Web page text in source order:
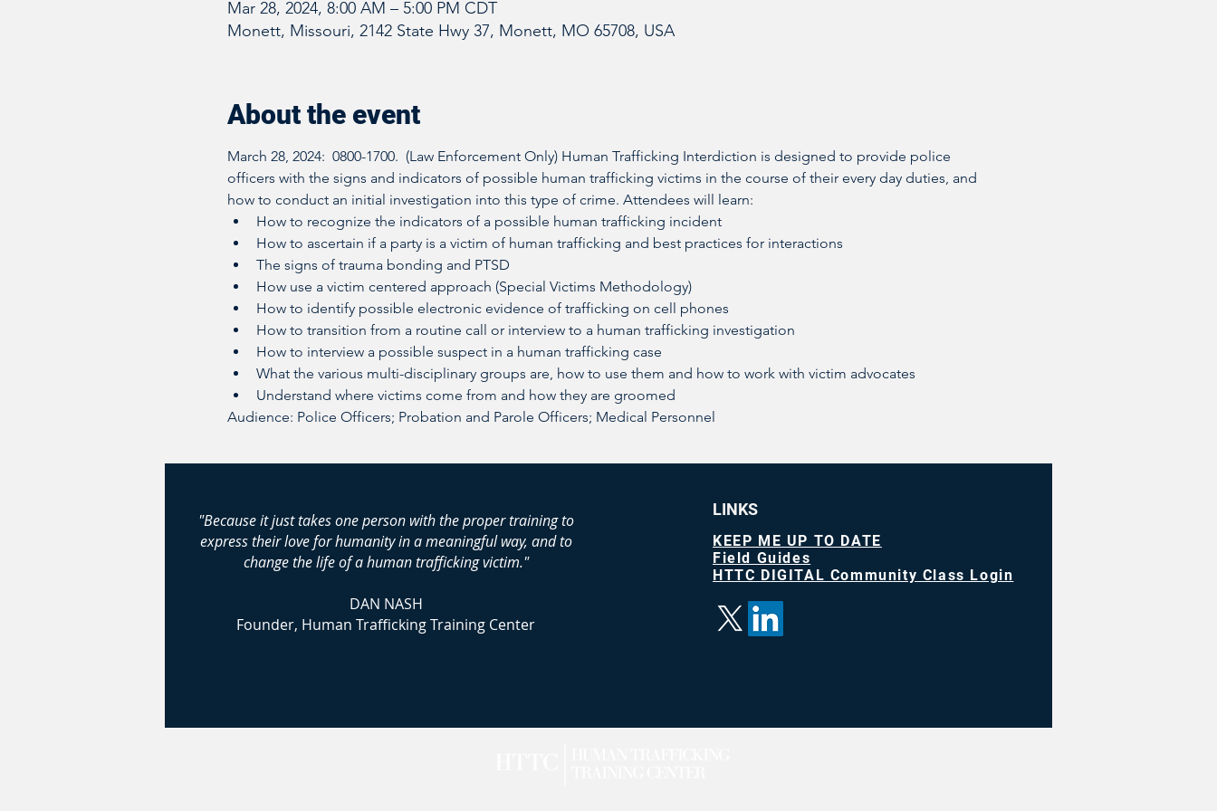
Mar 28, 2024, 8:00 AM – 5:00 PM CDT
Monett, Missouri, 2142 State Hwy 37, Monett, MO 65708, USA
About the event
March 28, 2024:  0800-1700.  (Law Enforcement Only) Human Trafficking Interdiction is designed to provide police
officers with the signs and indicators of possible human trafficking victims in the course of their every day duties, and
how to conduct an initial investigation into this type of crime. Attendees will learn:
How to recognize the indicators of a possible human trafficking incident
How to ascertain if a party is a victim of human trafficking and best practices for interactions
The signs of trauma bonding and PTSD
How use a victim centered approach (Special Victims Methodology)
How to identify possible electronic evidence of trafficking on cell phones
How to transition from a routine call or interview to a human trafficking investigation
How to interview a possible suspect in a human trafficking case
What the various multi-disciplinary groups are, how to use them and how to work with victim advocates
Understand where victims come from and how they are groomed
Audience: Police Officers; Probation and Parole Officers; Medical Personnel
"Because it just takes one person with the proper training to
express their love for humanity in a meaningful way, and to
change the life of a human trafficking victim."
DAN NASH
Founder, Human Trafficking Training Center
LINKS
KEEP ME UP TO DATE
Field Guides
HTTC DIGITAL Community Class Login